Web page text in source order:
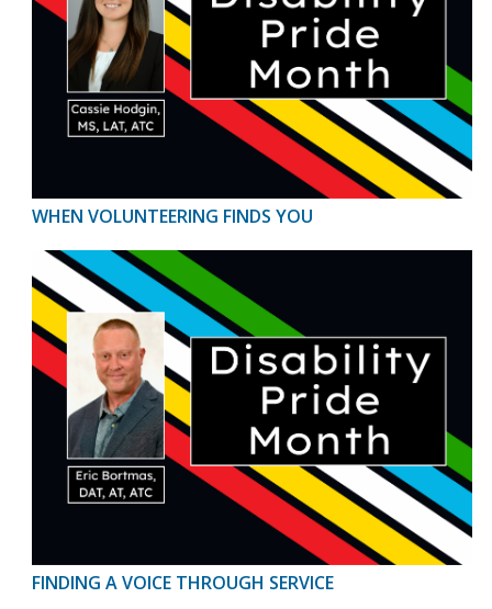
WHEN VOLUNTEERING FINDS YOU
FINDING A VOICE THROUGH SERVICE